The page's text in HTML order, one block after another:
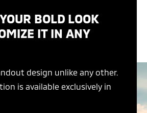
BOLD LOOK
IT IN ANY
design unlike any other.
is available exclusively in